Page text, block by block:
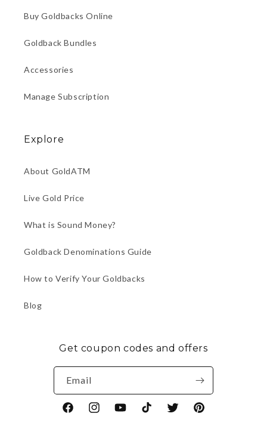
Buy Goldbacks Online
Goldback Bundles
Accessories
Manage Subscription
Explore
About GoldATM
Live Gold Price
What is Sound Money?
Goldback Denominations Guide
How to Verify Your Goldbacks
Blog
Get coupon codes and offers
Email
FacebookInstagramYouTubeTikTokTwitterPinterest